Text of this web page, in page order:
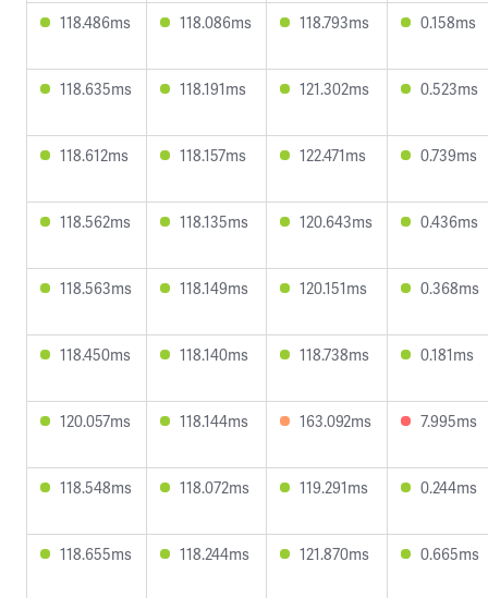
118.486ms 118.086ms 118.793ms 0.158ms
118.635ms 118.191ms 121.302ms 0.523ms
118.612ms 118.157ms 122.471ms 0.739ms
118.562ms 118.135ms 120.643ms 0.436ms
118.563ms 118.149ms 120.151ms 0.368ms
118.450ms 118.140ms 118.738ms 0.181ms
120.057ms 118.144ms 163.092ms 7.995ms
118.548ms 118.072ms 119.291ms 0.244ms
118.655ms 118.244ms 121.870ms 0.665ms